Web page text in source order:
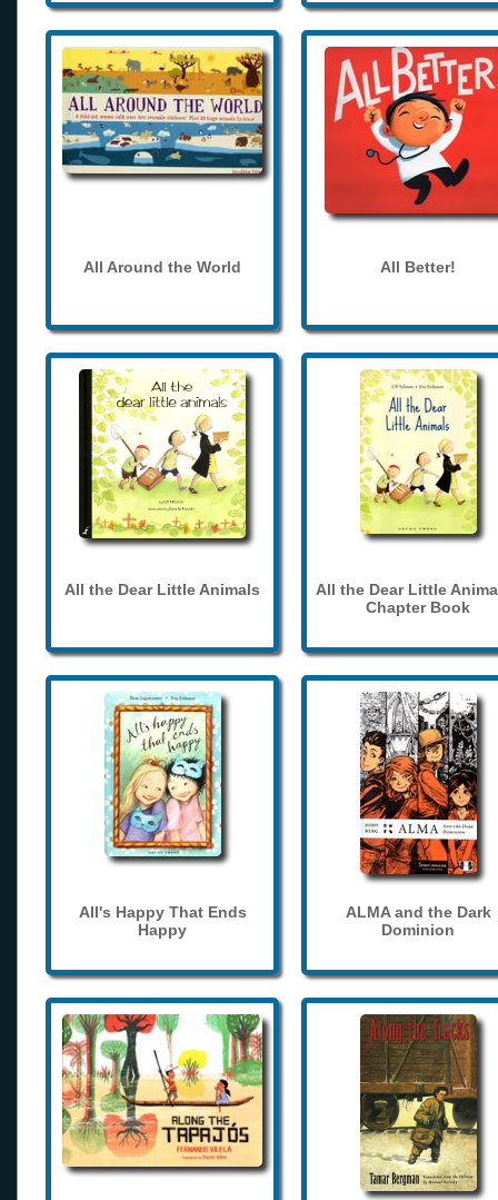
All Around the World All Better!
All the Dear Little Animals
All the Dear Little
Chapter Book
All's Happy That Ends
Happy
ALMA and the Dark
Dominion